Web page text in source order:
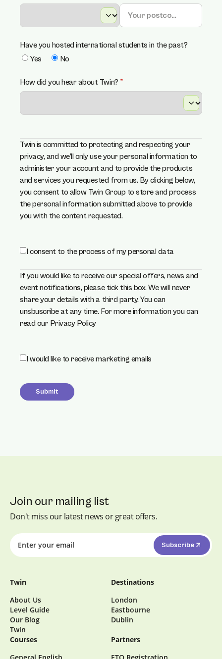
Have you hosted international students in the past?
Yes
No
How did you hear about Twin? *
(required)
Twin is committed to protecting and respecting your
privacy, and we’ll only use your personal information to
administer your account and to provide the products
and services you requested from us. By clicking below,
you consent to allow Twin Group to store and process
the personal information submitted above to provide
you with the content requested.
concent*
(required)
I consent to the process of my personal data
If you would like to receive our special offers, news and
event notifications, please tick this box. We will never
share your details with a third party. You can
unsbuscribe at any time. For more information you can
read our Privacy Policy
Choice
I would like to receive marketing emails
Submit
Join our mailing list
Don't miss our latest news or great offers.
Subscribe
Twin
About Us
Level Guide
Our Blog
Twin
Destinations
London
Eastbourne
Dublin
Courses
Partners